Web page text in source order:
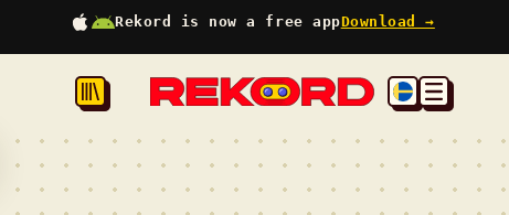
Rekord is now a free appDownload →